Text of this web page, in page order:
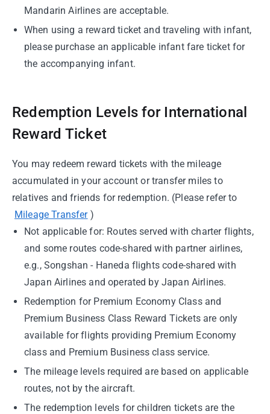
Mandarin Airlines are acceptable.
When using a reward ticket and traveling with infant,
please purchase an applicable infant fare ticket for
the accompanying infant.
Redemption Levels for International
Reward Ticket
You may redeem reward tickets with the mileage
accumulated in your account or transfer miles to
relatives and friends for redemption. (Please refer to
Mileage Transfer )
Not applicable for: Routes served with charter flights,
and some routes code-shared with partner airlines,
e.g., Songshan - Haneda flights code-shared with
Japan Airlines and operated by Japan Airlines.
Redemption for Premium Economy Class and
Premium Business Class Reward Tickets are only
available for flights providing Premium Economy
class and Premium Business class service.
The mileage levels required are based on applicable
routes, not by the aircraft.
The redemption levels for children tickets are the